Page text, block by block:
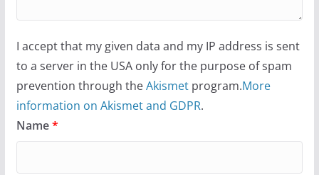
I accept that my given data and my IP address is sent
to a server in the USA only for the purpose of spam
prevention through theAkismetprogram.More
information on Akismet and GDPR.
Name*